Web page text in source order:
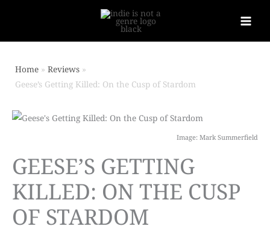
Home
Reviews
Geese’s Getting Killed: On the Cusp of Stardom
GEESE’S GETTING
KILLED: ON THE CUSP
OF STARDOM
Image: Mark Summerfield